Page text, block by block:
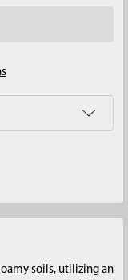
soils, utilizing an